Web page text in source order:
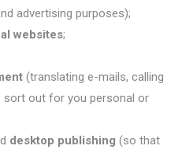
advertising purposes);
websites;
(translating e-mails, calling
out for you personal or
desktop publishing (so that